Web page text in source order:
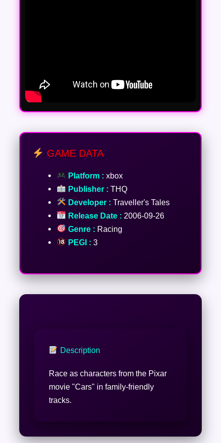
GAME DATA
Platform : xbox
Publisher : THQ
Developer : Traveller's Tales
Release Date : 2006-09-26
Genre : Racing
PEGI : 3
Description
Race as characters from the Pixar
movie "Cars" in family-friendly
tracks.